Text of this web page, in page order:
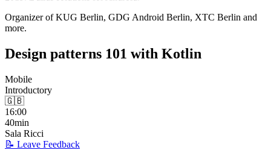
Organizer of KUG Berlin, GDG Android Berlin, XTC Berlin and
more.
Design patterns 101 with Kotlin
Mobile
Introductory
🇬🇧
16:00
40min
Sala Ricci
📝 Leave Feedback